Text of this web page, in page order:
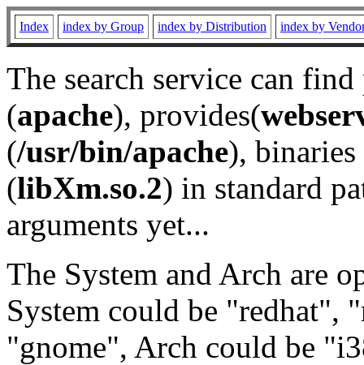
Index index by Group index by Distribution index by
The search service can
(apache), provides(
(/usr/bin/apache), binaries
(libXm.so.2) in standard
arguments yet...
The System and Arch are
System could be "redhat",
"gnome", Arch could be